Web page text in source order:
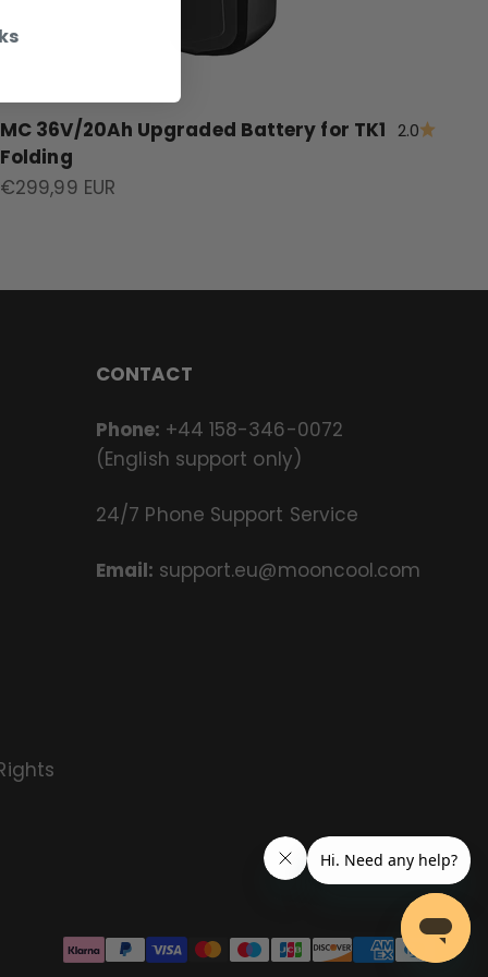
MC 36V/20Ah Upgraded Battery for TK1
Folding
2.0
Sale price
€299,99 EUR
CONTACT
Phone: +44 158-346-0072
(English support only)
24/7 Phone Support Service
Email: support.eu@mooncool.com